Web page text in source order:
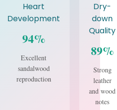
Heart
Development
94%
Excellent
sandalwood
reproduction
Dry-
down
Quality
89%
Strong
leather
and wood
notes